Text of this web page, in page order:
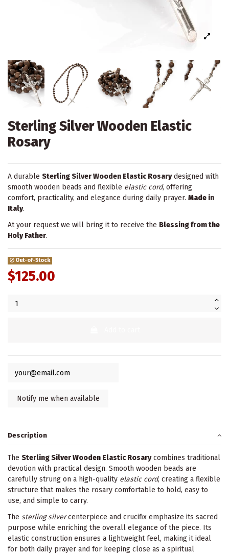
Sterling Silver Wooden Elastic
Rosary
A durable Sterling Silver Wooden Elastic Rosarydesigned with
smooth wooden beads and flexible elastic cord, offering
comfort, practicality, and elegance during daily prayer. Made in
Italy.
At your request we will bring it to receive the Blessing from the
Holy Father.
Out-of-Stock
$125.00
Description
The Sterling Silver Wooden Elastic Rosarycombines traditional
devotion with practical design. Smooth wooden beads are
carefully strung on a high-quality elastic cord, creating a flexible
structure that makes the rosary comfortable to hold, easy to
use, and simple to carry.
The sterling silvercenterpiece and crucifix emphasize its sacred
purpose while enriching the overall elegance of the piece. Its
elastic construction ensures a lightweight feel, making it ideal
for both daily prayer and for keeping close as a spiritual